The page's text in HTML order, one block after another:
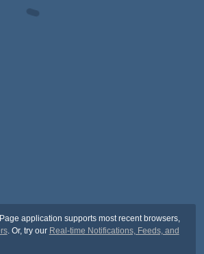
application supports most recent browsers,
. Or, try our Real-time Notifications, Feeds, and